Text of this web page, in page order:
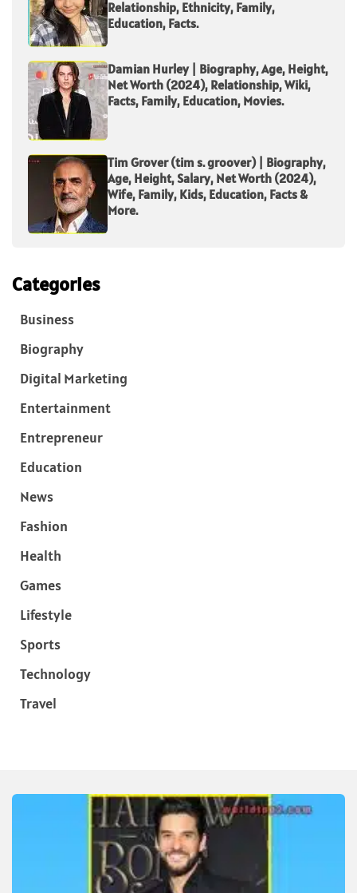
Relationship, Ethnicity, Family,
Education, Facts.
Damian Hurley | Biography, Age, Height,
Net Worth (2024), Relationship, Wiki,
Facts, Family, Education, Movies.
Tim Grover (tim s. groover) | Biography,
Age, Height, Salary, Net Worth (2024),
Wife, Family, Kids, Education, Facts &
More.
Categories
Business
Biography
Digital Marketing
Entertainment
Entrepreneur
Education
News
Fashion
Health
Games
Lifestyle
Sports
Technology
Travel